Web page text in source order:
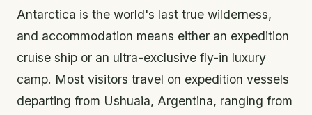
Antarctica is the world's last true wilderness,
and accommodation means either an expedition
cruise ship or an ultra-exclusive fly-in luxury
camp. Most visitors travel on expedition vessels
departing from Ushuaia, Argentina, ranging from